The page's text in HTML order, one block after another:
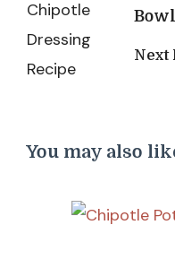
Next
You may also